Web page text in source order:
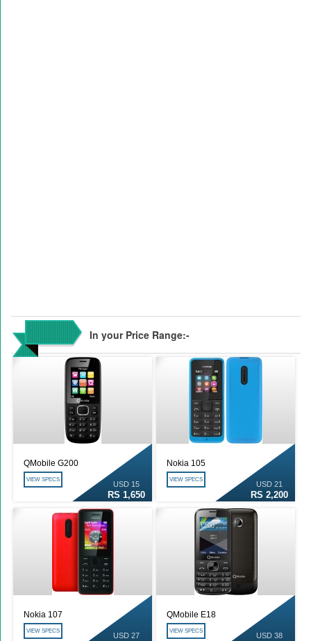
In your Price Range:-
QMobile G200
USD 15
RS 1,650
VIEW SPECS
Nokia 105
USD 21
RS 2,200
VIEW SPECS
Nokia 107
USD 27
VIEW SPECS
QMobile E18
USD 38
VIEW SPECS